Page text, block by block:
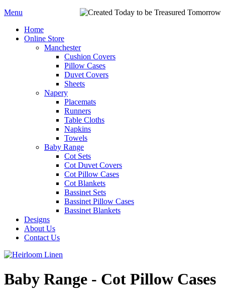
Menu
Home
Online Store
Manchester
Cushion Covers
Pillow Cases
Duvet Covers
Sheets
Napery
Placemats
Runners
Table Cloths
Napkins
Towels
Baby Range
Cot Sets
Cot Duvet Covers
Cot Pillow Cases
Cot Blankets
Bassinet Sets
Bassinet Pillow Cases
Bassinet Blankets
Designs
About Us
Contact Us
Baby Range - Cot Pillow Cases